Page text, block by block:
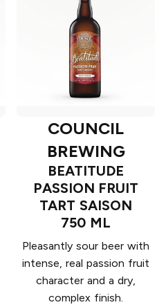
COUNCIL
BREWING
BEATITUDE
PASSION FRUIT
TART SAISON
750 ML
Pleasantly sour beer with
intense, real passion fruit
character and a dry,
complex finish.